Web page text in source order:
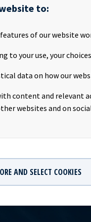
to:
of our website
to your use, your
data on how our
content and relevant
websites and on
AND SELECT COOKIES
CEST. We invite all
The Thief,
Magelie
The company
earnings and